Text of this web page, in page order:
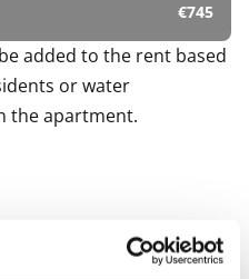
€745
added to the rent based
or water
the apartment.
in